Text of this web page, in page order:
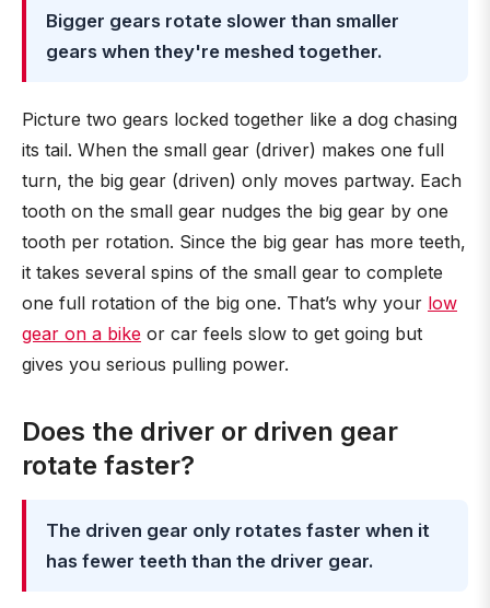
Bigger gears rotate slower than smaller
gears when they're meshed together.
Picture two gears locked together like a dog chasing
its tail. When the small gear (driver) makes one full
turn, the big gear (driven) only moves partway. Each
tooth on the small gear nudges the big gear by one
tooth per rotation. Since the big gear has more teeth,
it takes several spins of the small gear to complete
one full rotation of the big one. That’s why your low
gear on a bike or car feels slow to get going but
gives you serious pulling power.
Does the driver or driven gear
rotate faster?
The driven gear only rotates faster when it
has fewer teeth than the driver gear.